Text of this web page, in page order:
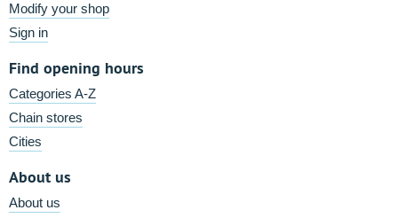
Modify your shop
Sign in
Find opening hours
Categories A-Z
Chain stores
Cities
About us
About us